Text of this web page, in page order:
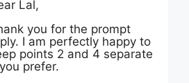
Lal,
you for the prompt
I am perfectly happy to
points 2 and 4 separate
prefer.